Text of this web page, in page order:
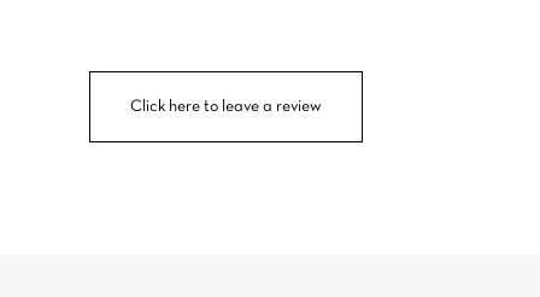
Click here to leave a review